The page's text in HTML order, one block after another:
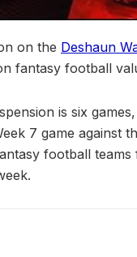
on the Deshaun
fantasy football
is six
7 game against
football